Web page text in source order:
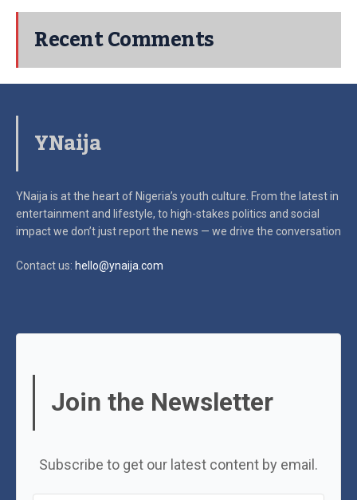
Recent Comments
YNaija
YNaija is at the heart of Nigeria’s youth culture. From the latest in
entertainment and lifestyle, to high-stakes politics and social
impactwe don’t just report the news — we drive the conversation
Contact us: hello@ynaija.com
Join the Newsletter
Subscribe to get our latest content by email.